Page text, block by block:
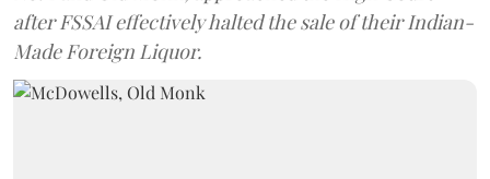
after FSSAI effectively halted the sale of their Indian-
Made Foreign Liquor.